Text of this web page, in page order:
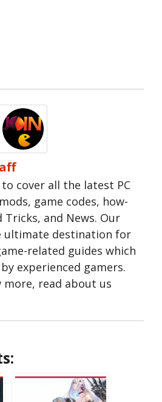
to cover all the latest PC
game codes, how-
and News. Our
ultimate destination for
related guides which
experienced gamers.
more, read about us